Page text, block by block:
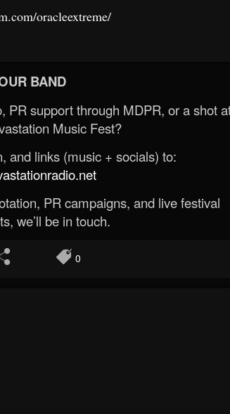
oracleextreme/
BAND
PR support through MDPR, or a shot
Music Fest?
and links (music + socials) to:
PR campaigns, and live festival
we’ll be in touch.
0